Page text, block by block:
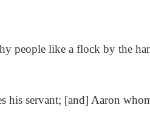
people like a flock by the
his servant; [and] Aaron